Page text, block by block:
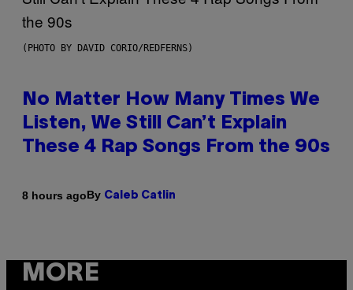
(PHOTO BY DAVID CORIO/REDFERNS)
No Matter How Many Times We
Listen, We Still Can’t Explain
These 4 Rap Songs From the 90s
8 hours agoBy Caleb Catlin
MORE